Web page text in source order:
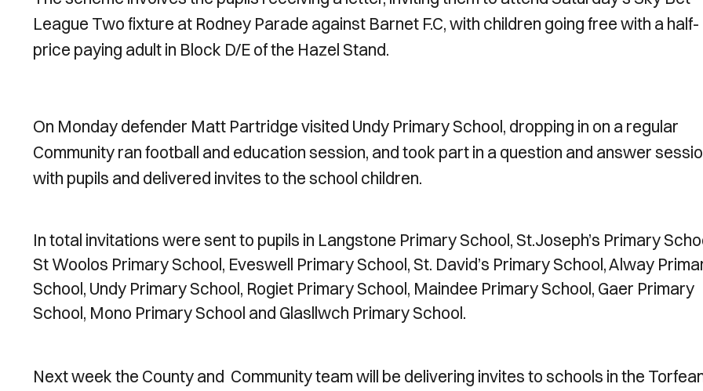
League Two fixture at Rodney Parade against Barnet F.C, with children going free with a half-
price paying adult in Block D/E of the Hazel Stand.
On Monday defender Matt Partridge visited Undy Primary School, dropping in on a regular
Community ran football and education session, and took part in a question and answer
with pupils and delivered invites to the school children.
In total invitations were sent to pupils in Langstone Primary School, St.Joseph’s Primary
St Woolos Primary School, Eveswell Primary School, St. David’s Primary School, Alway
School, Undy Primary School, Rogiet Primary School, Maindee Primary School, Gaer Primary
School, Mono Primary School and Glasllwch Primary School.
Next week the County and Community team will be delivering invites to schools in the